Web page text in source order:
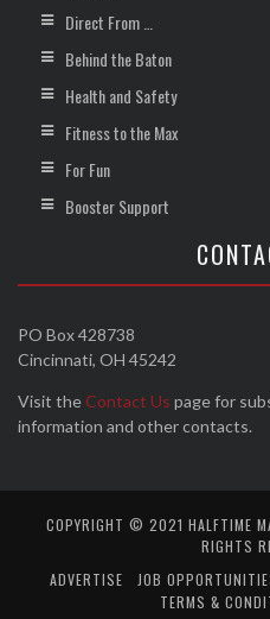
Direct From …
Behind the Baton
Health and Safety
Fitness to the Max
For Fun
Booster Support
PO Box 428738
Cincinnati, OH 45242
Visit the Contact Us page for
information and other contacts.
COPYRIGHT © 2021 HALFTIME
RIGHTS
ADVERTISE
JOB
TERMS &